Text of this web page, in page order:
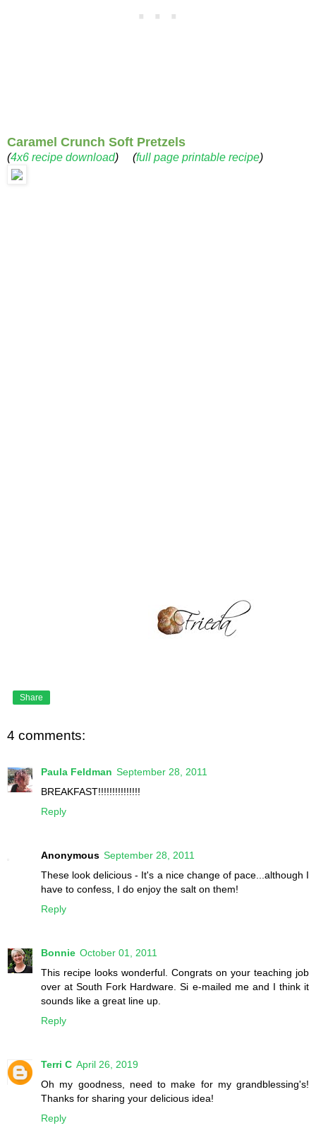
Caramel Crunch Soft Pretzels
(4x6 recipe download) (full page printable recipe)
Share
4 comments:
Paula Feldman September 28, 2011
BREAKFAST!!!!!!!!!!!!!!!
Reply
Anonymous September 28, 2011
These look delicious - It's a nice change of pace...although I
have to confess, I do enjoy the salt on them!
Reply
Bonnie October 01, 2011
This recipe looks wonderful. Congrats on your teaching job
over at South Fork Hardware. Si e-mailed me and I think it
sounds like a great line up.
Reply
Terri C April 26, 2019
Oh my goodness, need to make for my grandblessing's!
Thanks for sharing your delicious idea!
Reply